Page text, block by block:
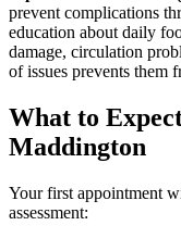
prevent complications
education about daily
damage, circulation
of issues prevents them
What to
Maddington
Your first appointment
assessment: